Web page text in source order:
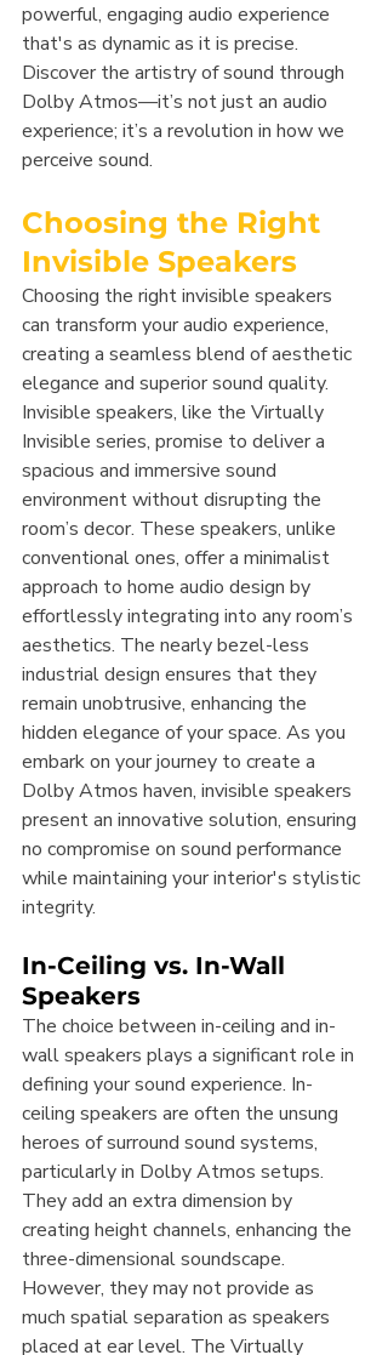
powerful, engaging audio experience
that's as dynamic as it is precise.
Discover the artistry of sound through
Dolby Atmos—it’s not just an audio
experience; it’s a revolution in how we
perceive sound.
Choosing the Right
Invisible Speakers
Choosing the right invisible speakers
can transform your audio experience,
creating a seamless blend of aesthetic
elegance and superior sound quality.
Invisible speakers, like the Virtually
Invisible series, promise to deliver a
spacious and immersive sound
environment without disrupting the
room’s decor. These speakers, unlike
conventional ones, offer a minimalist
approach to home audio design by
effortlessly integrating into any room’s
aesthetics. The nearly bezel-less
industrial design ensures that they
remain unobtrusive, enhancing the
hidden elegance of your space. As you
embark on your journey to create a
Dolby Atmos haven, invisible speakers
present an innovative solution, ensuring
no compromise on sound performance
while maintaining your interior's stylistic
integrity.
In-Ceiling vs. In-Wall
Speakers
The choice between in-ceiling and in-
wall speakers plays a significant role in
defining your sound experience. In-
ceiling speakers are often the unsung
heroes of surround sound systems,
particularly in Dolby Atmos setups.
They add an extra dimension by
creating height channels, enhancing the
three-dimensional soundscape.
However, they may not provide as
much spatial separation as speakers
placed at ear level. The Virtually